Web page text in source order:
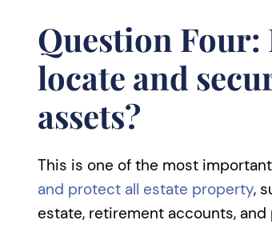
Question Four:
locate and
assets?
This is one of the most
and protect all estate property,
estate, retirement accounts, and